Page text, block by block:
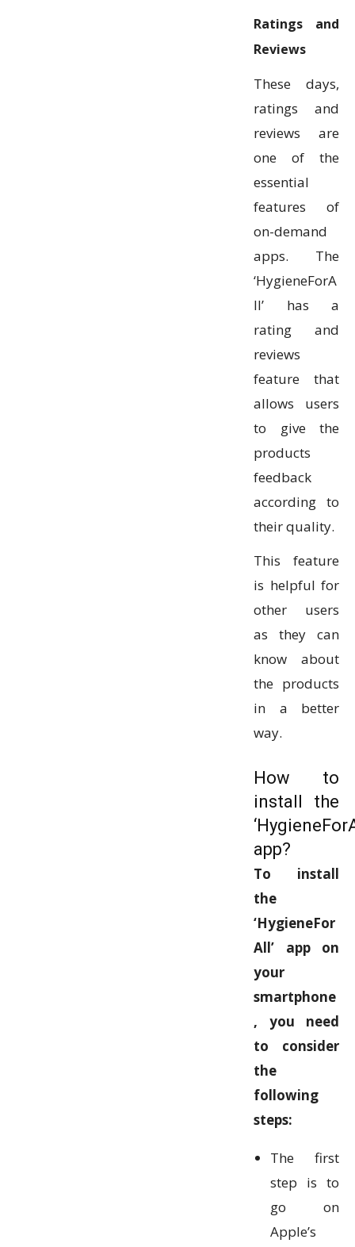
Ratings and
Reviews
These days,
ratings and
reviews are
one of the
essential
features of
on-demand
apps. The
‘HygieneForA
ll’ has a
rating and
reviews
feature that
allows users
to give the
products
feedback
according to
their quality.
This feature
is helpful for
other users
as they can
know about
the products
in a better
way.
How to
install the
app?
To install
the
‘HygieneFor
All’ app on
your
smartphone
, you need
to consider
the
following
steps:
The first
step is to
go on
Apple’s